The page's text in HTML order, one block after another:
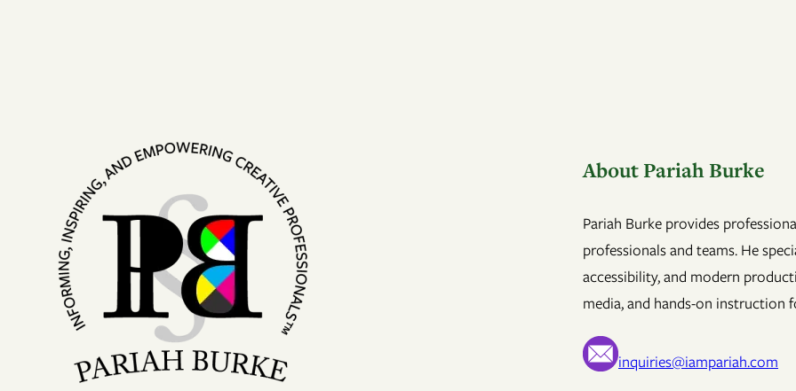
About Pariah Burke
Pariah Burke provides
professionals and teams. He
accessibility, and modern
media, and hands-on instruction
inquiries@iampariah.com